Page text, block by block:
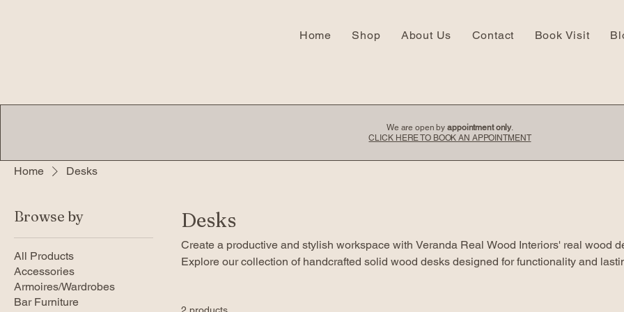
Home Shop About Us Contact Book Visit
We are open byappointment only.
CLICK HERE TO BOOK AN APPOINTMENT
Home Desks
Browse by
All Products
Accessories
Armoires/Wardrobes
Bar Furniture
Desks
Create a productive and stylish workspace with Veranda Real Wood Interiors' real wood
Explore our collection of handcrafted solid wood desks designed for functionality and